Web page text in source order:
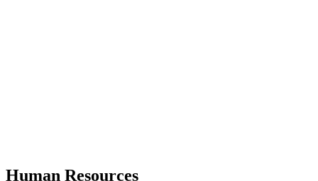
Human Resources